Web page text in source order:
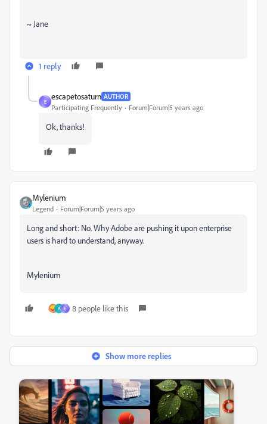
~ Jane
1 reply
E
escapetosaturn AUTHOR
Participating Frequently Forum|Forum|5 years ago
Ok, thanks!
Mylenium
Legend Forum|Forum|5 years ago
Long and short: No. Why Adobe are pushing it upon enterprise
users is hard to understand, anyway.
Mylenium
A E 8 people like this
Show more replies